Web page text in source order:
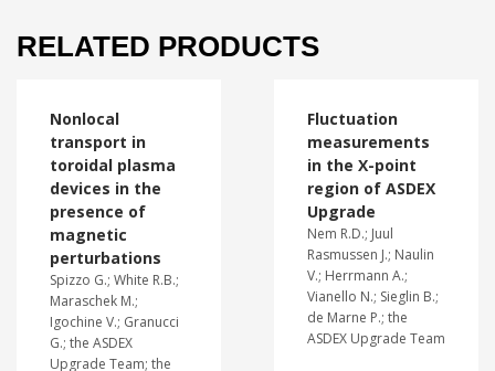
RELATED PRODUCTS
Nonlocal
transport in
toroidal plasma
devices in the
presence of
magnetic
perturbations
Spizzo G.; White R.B.;
Maraschek M.;
Igochine V.; Granucci
G.; the ASDEX
Upgrade Team; the
Fluctuation
measurements
in the X-point
region of ASDEX
Upgrade
Nem R.D.; Juul
Rasmussen J.; Naulin
V.; Herrmann A.;
Vianello N.; Sieglin B.;
de Marne P.; the
ASDEX Upgrade Team